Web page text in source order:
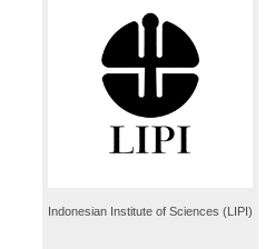
Indonesian Institute of Sciences (LIPI)